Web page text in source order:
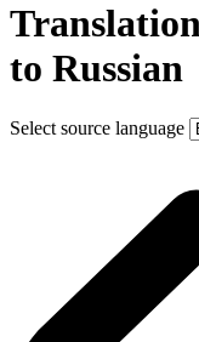
to Russian
Select source language